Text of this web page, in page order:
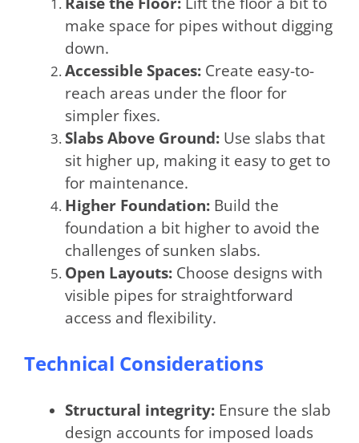
make space for pipes without digging
down.
Accessible Spaces: Create easy-to-
reach areas under the floor for
simpler fixes.
Slabs Above Ground: Use slabs that
sit higher up, making it easy to get to
for maintenance.
Higher Foundation: Build the
foundation a bit higher to avoid the
challenges of sunken slabs.
Open Layouts: Choose designs with
visible pipes for straightforward
access and flexibility.
Technical Considerations
Structural integrity: Ensure the slab
design accounts for imposed loads